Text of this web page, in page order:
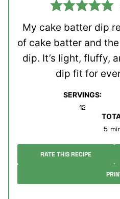
My cake batter dip
of cake batter and
dip. It’s light, fluffy,
dip fit for
SERVINGS:
12
5
RATE THIS RECIPE